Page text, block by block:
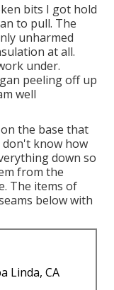
bits I got hold
to pull. The
unharmed
at all.
under.
peeling off up
well
the base that
know how
down so
from the
The items of
below with
Linda, CA